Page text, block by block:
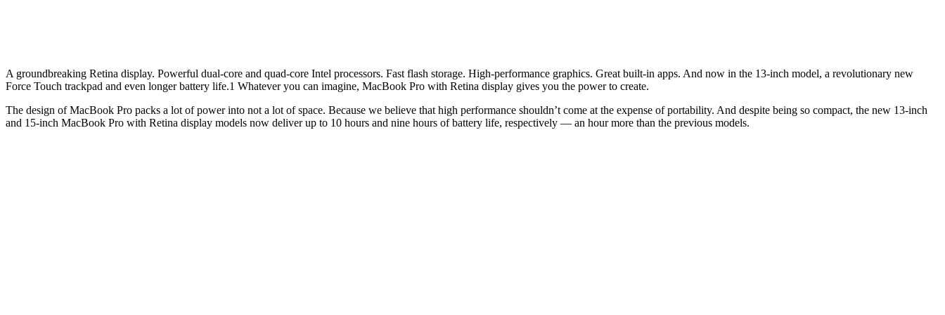
A groundbreaking Retina display. Powerful dual-core and quad-core Intel processors. Fast flash storage. High-performance graphics. Great built-in apps. And now in the 13-inch model, a revolutionary new
Force Touch trackpad and even longer battery life.1 Whatever you can imagine, MacBook Pro with Retina display gives you the power to create.
The design of MacBook Pro packs a lot of power into not a lot of space. Because we believe that high performance shouldn’t come at the expense of portability. And despite being so compact, the new 13-inch
and 15-inch MacBook Pro with Retina display models now deliver up to 10 hours and nine hours of battery life, respectively — an hour more than the previous models.